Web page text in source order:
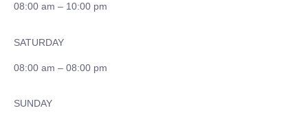
08:00 am – 10:00 pm
SATURDAY
08:00 am – 08:00 pm
SUNDAY